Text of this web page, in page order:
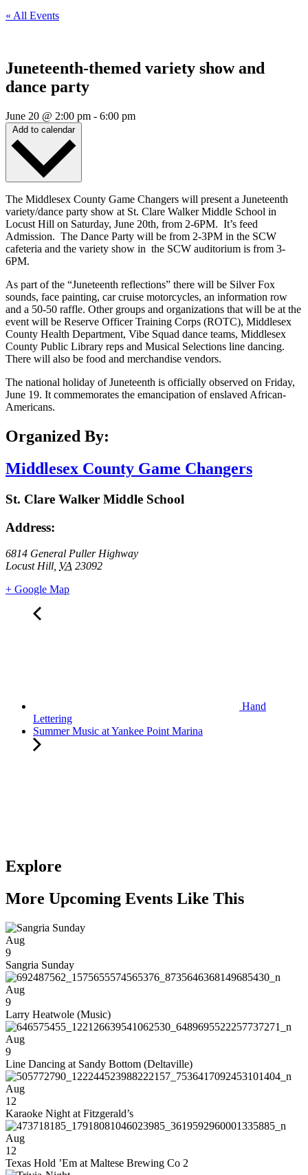
« All Events
Juneteenth-themed variety show and
dance party
June 20 @ 2:00 pm - 6:00 pm
Add to calendar
The Middlesex County Game Changers will present a Juneteenth
variety/dance party show at St. Clare Walker Middle School in
Locust Hill on Saturday, June 20th, from 2-6PM. It’s feed
Admission. The Dance Party will be from 2-3PM in the SCW
cafeteria and the variety show in the SCW auditorium is from 3-
6PM.
As part of the “Juneteenth reflections” there will be Silver Fox
sounds, face painting, car cruise motorcycles, an information row
and a 50-50 raffle. Other groups and organizations that will be at the
event will be Reserve Officer Training Corps (ROTC), Middlesex
County Health Department, Vibe Squad dance teams, Middlesex
County Public Library reps and Musical Selections line dancing.
There will also be food and merchandise vendors.
The national holiday of Juneteenth is officially observed on Friday,
June 19. It commemorates the emancipation of enslaved African-
Americans.
Organized By:
Middlesex County Game Changers
St. Clare Walker Middle School
Address:
6814 General Puller Highway
Locust Hill VA 23092
+ Google Map
Hand
Lettering
Summer Music at Yankee Point Marina
Explore
More Upcoming Events Like This
Aug
9
Sangria Sunday
Aug
9
Larry Heatwole (Music)
Aug
9
Line Dancing at Sandy Bottom (Deltaville)
Aug
12
Karaoke Night at Fitzgerald’s
Aug
12
Texas Hold ’Em at Maltese Brewing Co 2